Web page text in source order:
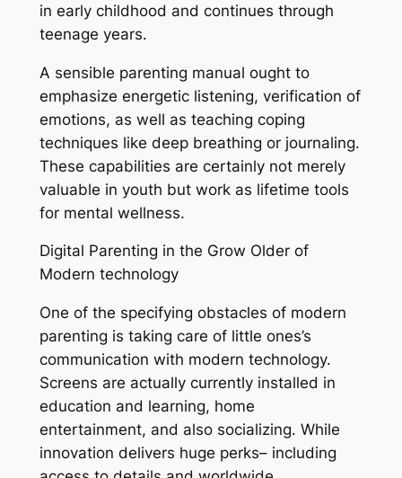
in early childhood and continues through
teenage years.
A sensible parenting manual ought to
emphasize energetic listening, verification of
emotions, as well as teaching coping
techniques like deep breathing or journaling.
These capabilities are certainly not merely
valuable in youth but work as lifetime tools
for mental wellness.
Digital Parenting in the Grow Older of
Modern technology
One of the specifying obstacles of modern
parenting is taking care of little ones’s
communication with modern technology.
Screens are actually currently installed in
education and learning, home
entertainment, and also socializing. While
innovation delivers huge perks– including